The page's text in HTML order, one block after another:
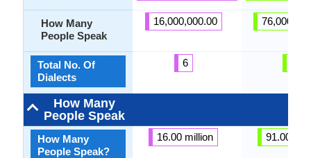
How Many
People Speak
Total No. Of
Dialects
How Many
People Speak
How Many
People Speak?
16,000,000.00
6
16.00 million 91.00